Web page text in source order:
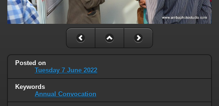
Posted on
Tuesday 7 June 2022
Keywords
Annual Convocation